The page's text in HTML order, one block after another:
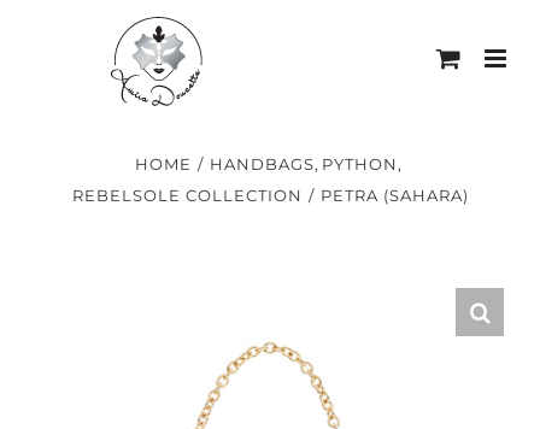
HOME HANDBAGS PYTHON
REBELSOLE COLLECTION
PETRA (SAHARA)